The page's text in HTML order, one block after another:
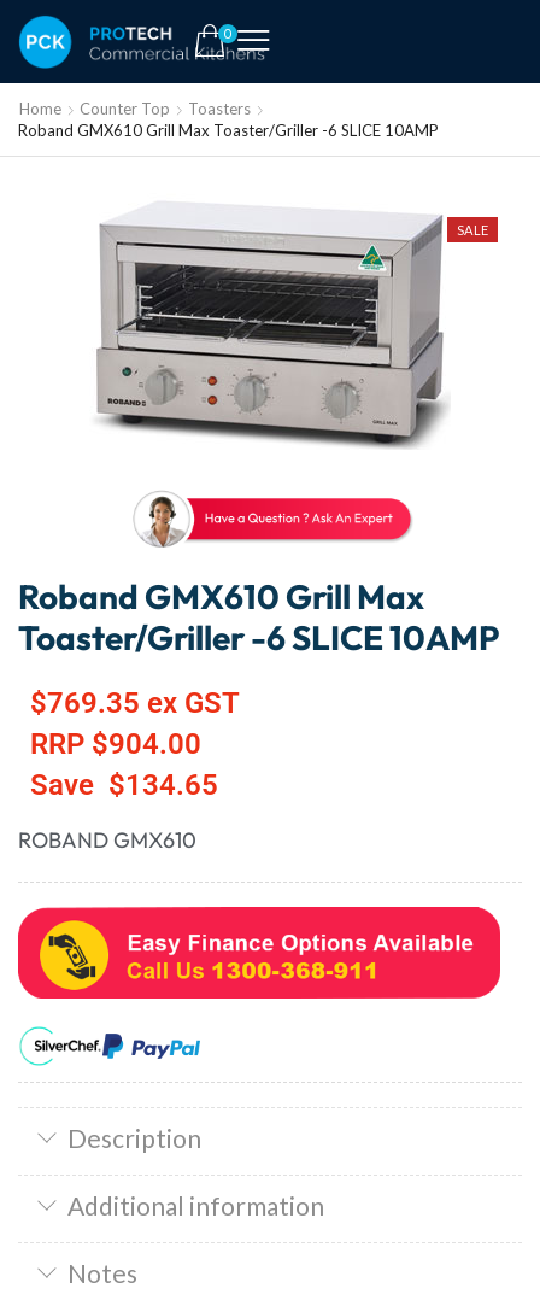
0
Home Counter Top
Toasters
Roband GMX610 Grill Max Toaster/Griller -6 SLICE 10AMP
SALE
Roband GMX610 Grill Max
Toaster/Griller -6 SLICE 10AMP
$769.35 ex GST
RRP $904.00
Save $134.65
ROBAND GMX610
Description
Additional information
Notes